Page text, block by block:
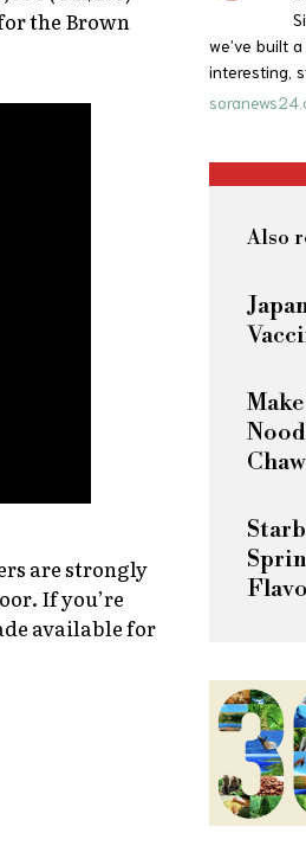
the Brown
are strongly
If you’re
available for
we’ve built
interesting,
Also